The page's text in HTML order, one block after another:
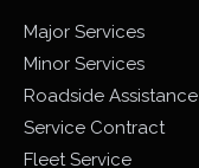
Major Services
Minor Services
Roadside Assistance
Service Contract
Fleet Service